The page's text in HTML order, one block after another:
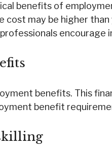
benefits of
may be higher
encourage
benefits. This
benefit